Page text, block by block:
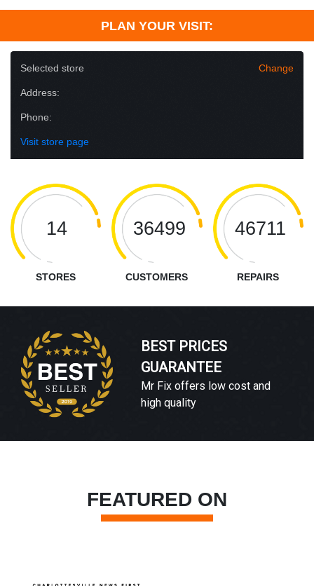
PLAN YOUR VISIT:
Selected store Change
Address:
Phone:
Visit store page
14
STORES
36499
CUSTOMERS
46711
REPAIRS
BEST PRICES
GUARANTEE
Mr Fix offers low cost and
high quality
FEATURED ON